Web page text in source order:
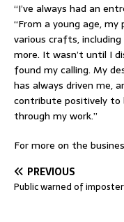
“I’ve always had an
“From a young age,
various crafts,
more. It wasn’t until I
found my calling. My
has always driven me,
contribute positively
through my work.”
For more on the
PREVIOUS
Public warned of imposter